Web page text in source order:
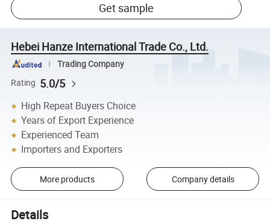
Get sample
Hebei Hanze International Trade Co., Ltd.
Trading Company
Rating 5.0/5
High Repeat Buyers Choice
Years of Export Experience
Experienced Team
Importers and Exporters
More products Company details
Details